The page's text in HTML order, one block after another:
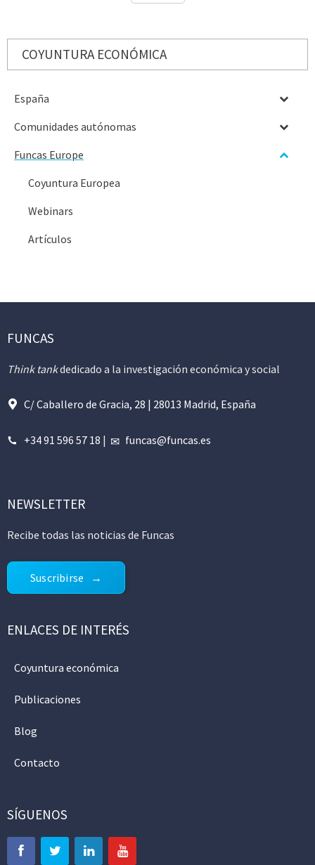
COYUNTURA ECONÓMICA
España
Comunidades autónomas
Funcas Europe
Coyuntura Europea
Webinars
Artículos
FUNCAS
Think tankdedicado a la investigación económica y social
C/ Caballero de Gracia, 28 | 28013 Madrid, España
+34 91 596 57 18 | funcas@funcas.es
NEWSLETTER
Recibe todas las noticias de Funcas
Suscribirse
ENLACES DE INTERÉS
Coyuntura económica
Publicaciones
Blog
Contacto
SÍGUENOS